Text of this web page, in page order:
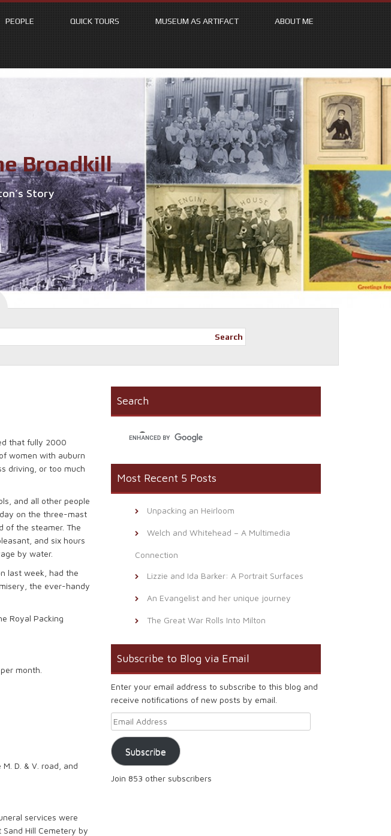
PEOPLE QUICK TOURS MUSEUM AS ARTIFACT ABOUT ME
Broadkill
Story
Search
that fully 2000
women with auburn
driving, or too much
and all other people
on the three-mast
of the steamer. The
and six hours
by water.
last week, had the
the ever-handy
Royal Packing
month.
D. & V. road, and
services were
Hill Cemetery by
Search
Most Recent 5 Posts
Unpacking an Heirloom
Welch and Whitehead – A Multimedia
Connection
Lizzie and Ida Barker: A Portrait Surfaces
An Evangelist and her unique journey
The Great War Rolls Into Milton
Subscribe to Blog via Email
Enter your email address to subscribe to this blog and
receive notifications of new posts by email.
Email Address
Subscribe
Join 853 other subscribers